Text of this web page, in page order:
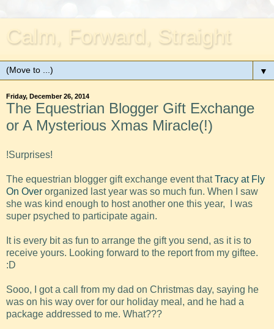
Calm, Forward, Straight
▼
Friday, December 26, 2014
The Equestrian Blogger Gift Exchange
or A Mysterious Xmas Miracle(!)
!Surprises!
The equestrian blogger gift exchange event thatTracy at Fly
On Over organized last year was so much fun. When I saw
she was kind enough to host another one this year, I was
super psyched to participate again.
It is every bit as fun to arrange the gift you send, as it is to
receive yours. Looking forward to the report from my giftee.
:D
Sooo, I got a call from my dad on Christmas day, saying he
was on his way over for our holiday meal, and he had a
package addressed to me. What???